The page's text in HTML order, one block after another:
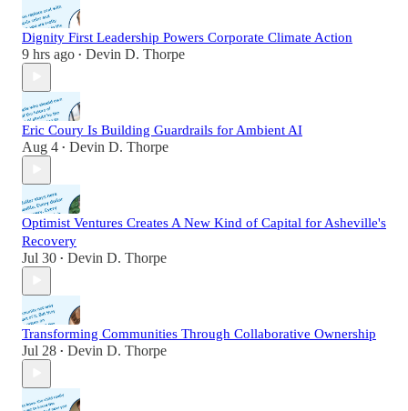
Dignity First Leadership Powers Corporate Climate Action
9 hrs ago • Devin D. Thorpe
Eric Coury Is Building Guardrails for Ambient AI
Aug 4 • Devin D. Thorpe
Optimist Ventures Creates A New Kind of Capital for Asheville's
Recovery
Jul 30 • Devin D. Thorpe
Transforming Communities Through Collaborative Ownership
Jul 28 • Devin D. Thorpe